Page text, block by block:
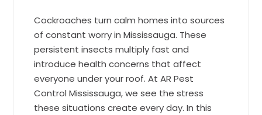
Cockroaches turn calm homes into sources
of constant worry in Mississauga. These
persistent insects multiply fast and
introduce health concerns that affect
everyone under your roof. At AR Pest
Control Mississauga, we see the stress
these situations create every day. In this